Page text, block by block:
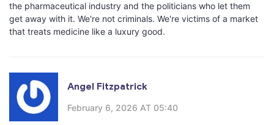
the pharmaceutical industry and the politicians who let them
get away with it. We're not criminals. We're victims of a market
that treats medicine like a luxury good.
Angel Fitzpatrick
February 6, 2026 AT 05:40